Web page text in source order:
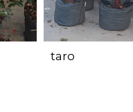
taro